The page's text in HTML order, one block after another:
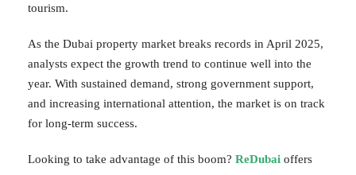
tourism.
As the Dubai property market breaks records in April 2025,
analysts expect the growth trend to continue well into the
year. With sustained demand, strong government support,
and increasing international attention, the market is on track
for long-term success.
Looking to take advantage of this boom? ReDubai offers